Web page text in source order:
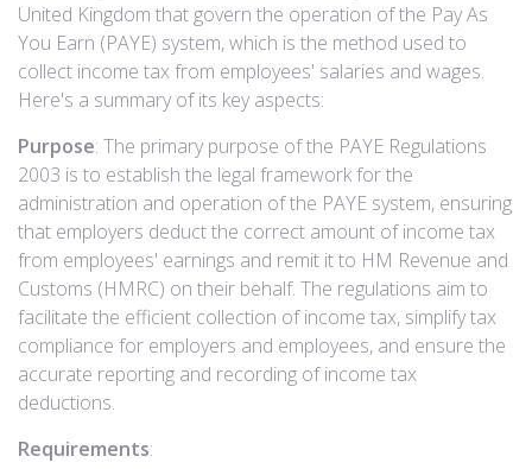
United Kingdom that govern the operation of the Pay As
You Earn (PAYE) system, which is the method used to
collect income tax from employees' salaries and wages.
Here's a summary of its key aspects:
Purpose: The primary purpose of the PAYE Regulations
2003 is to establish the legal framework for the
administration and operation of the PAYE system, ensuring
that employers deduct the correct amount of income tax
from employees' earnings and remit it to HM Revenue and
Customs (HMRC) on their behalf. The regulations aim to
facilitate the efficient collection of income tax, simplify tax
compliance for employers and employees, and ensure the
accurate reporting and recording of income tax
deductions.
Requirements: